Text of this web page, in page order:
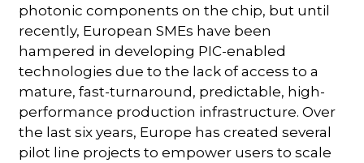
photonic components on the chip, but until
recently, European SMEs have been
hampered in developing PIC-enabled
technologies due to the lack of access to a
mature, fast-turnaround, predictable, high-
performance production infrastructure. Over
the last six years, Europe has created several
pilot line projects to empower users to scale